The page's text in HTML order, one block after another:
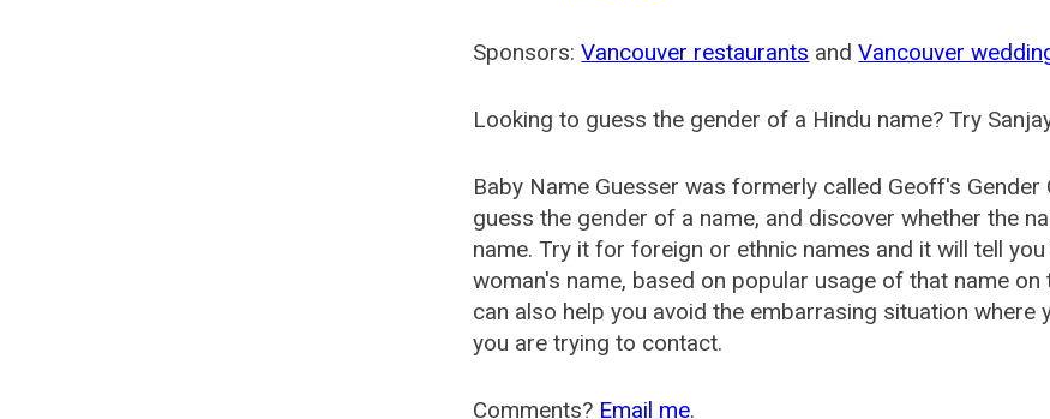
Sponsors:Vancouver restaurants andVancouver
Looking to guess the gender of a Hindu name? Try
Baby Name Guesser was formerly called Geoff's Gender
guess the gender of a name, and discover whether the
name. Try it for foreign or ethnic names and it will tell
woman's name, based on popular usage of that name
can also help you avoid the embarrasing situation
you are trying to contact.
Comments? Email me.